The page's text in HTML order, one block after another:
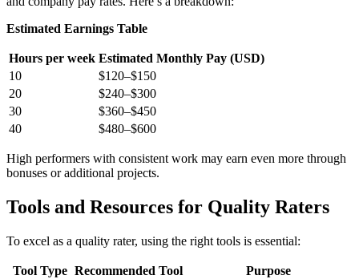
Estimated Earnings Table
Hours per week Estimated Monthly Pay (USD)
10
$120–$150
20
$240–$300
30
$360–$450
40
$480–$600
High performers with consistent work may earn even more through
bonuses or additional projects.
Tools and Resources for Quality Raters
To excel as a quality rater, using the right tools is essential:
Tool Type Recommended Tool Purpose